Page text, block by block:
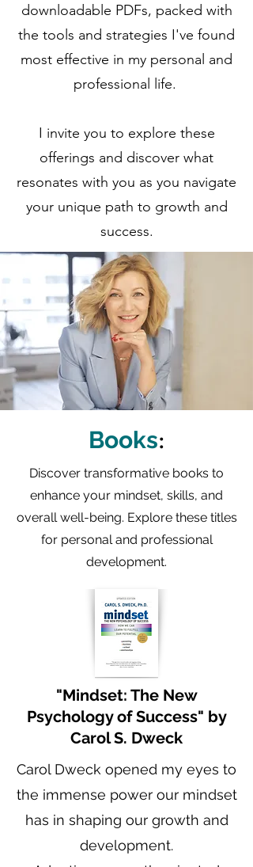
downloadable PDFs, packed with
the tools and strategies I've found
most effective in my personal and
professional life.
I invite you to explore these
offerings and discover what
resonates with you as you navigate
your unique path to growth and
success.
Books:
Discover transformative books to
enhance your mindset, skills, and
overall well-being. Explore these titles
for personal and professional
development.
"Mindset: The New
Psychology of Success" by
Carol S. Dweck
Carol Dweck opened my eyes to
the immense power our mindset
has in shaping our growth and
development.